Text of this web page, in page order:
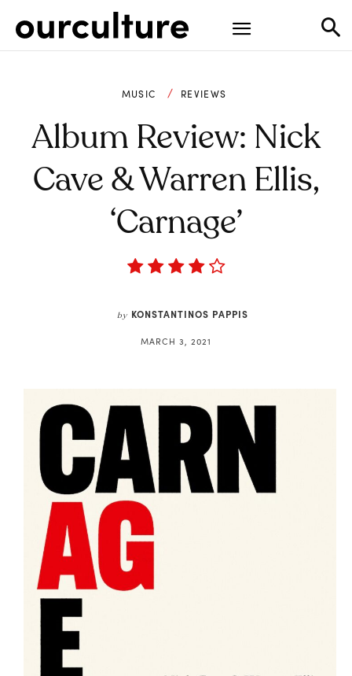
MUSIC REVIEWS
Album Review: Nick
Cave & Warren Ellis,
‘Carnage’
by KONSTANTINOS PAPPIS
MARCH 3, 2021